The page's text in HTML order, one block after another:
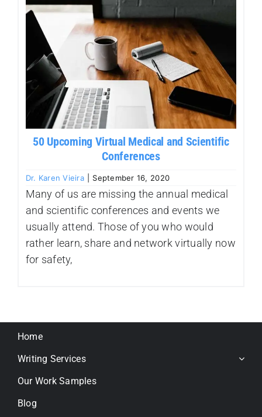
50 Upcoming Virtual Medical and Scientific
Conferences
Dr. Karen Vieira September 16, 2020
Many of us are missing the annual medical
and scientific conferences and events we
usually attend. Those of you who would
rather learn, share and network virtually now
for safety,
Home
Writing Services
Our Work Samples
Blog